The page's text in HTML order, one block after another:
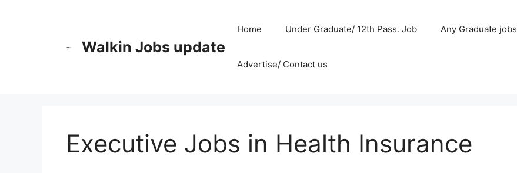
Walkin Jobs update
Home Under Graduate/ 12th Pass. Job Any Graduate jobs
Advertise/ Contact us
Executive Jobs in Health Insurance